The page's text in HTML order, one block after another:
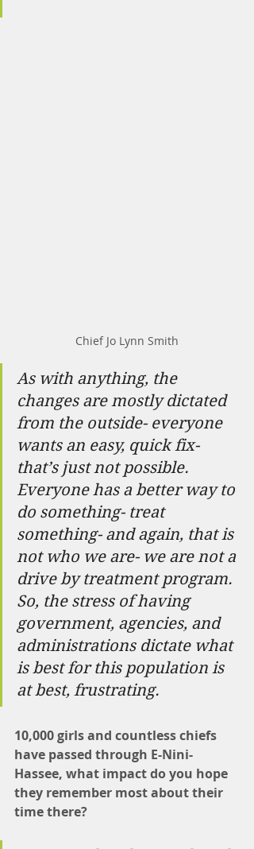
Chief Jo Lynn Smith
As with anything, the
changes are mostly dictated
from the outside- everyone
wants an easy, quick fix-
that’s just not possible.
Everyone has a better way to
do something- treat
something- and again, that is
not who we are- we are not a
drive by treatment program.
So, the stress of having
government, agencies, and
administrations dictate what
is best for this population is
at best, frustrating.
10,000 girls and countless chiefs
have passed through E-Nini-
Hassee, what impact do you hope
they remember most about their
time there?